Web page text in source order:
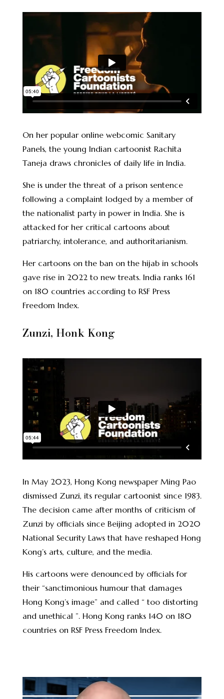
On her popular online webcomic Sanitary
Panels, the young Indian cartoonist Rachita
Taneja draws chronicles of daily life in India.
She is under the threat of a prison sentence
following a complaint lodged by a member of
the nationalist party in power in India. She is
attacked for her critical cartoons about
patriarchy, intolerance, and authoritarianism.
Her cartoons on the ban on the hijab in schools
gave rise in 2022 to new treats. India ranks 161
on 180 countries according to RSF Press
Freedom Index.
Zunzi, Honk Kong
In May 2023, Hong Kong newspaper Ming Pao
dismissed Zunzi, its regular cartoonist since 1983.
The decision came after months of criticism of
Zunzi by officials since Beijing adopted in 2020
National Security Laws that have reshaped Hong
Kong’s arts, culture, and the media.
His cartoons were denounced by officials for
their “sanctimonious humour that damages
Hong Kong’s image” and called “ too distorting
and unethical ”. Hong Kong ranks 140 on 180
countries on RSF Press Freedom Index.